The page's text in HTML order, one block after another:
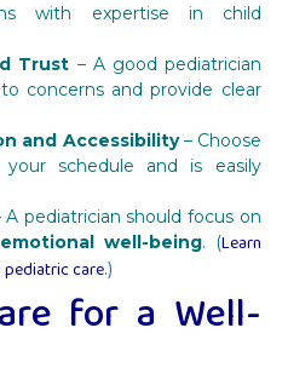
with expertise in child
Trust – A good pediatrician
concerns and provide clear
and Accessibility– Choose
schedule and is easily
A pediatrician should focus on
well-being. (Learn
care.)
for a Well-